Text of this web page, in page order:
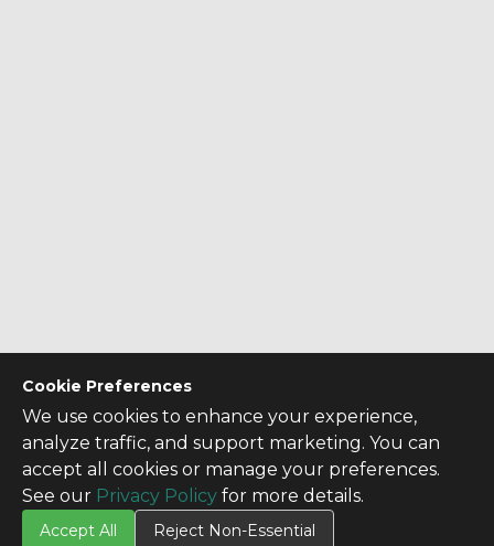
Cookie Preferences
We use cookies to enhance your experience,
analyze traffic, and support marketing. You can
accept all cookies or manage your preferences.
See our Privacy Policy for more details.
Accept All Reject Non-Essential